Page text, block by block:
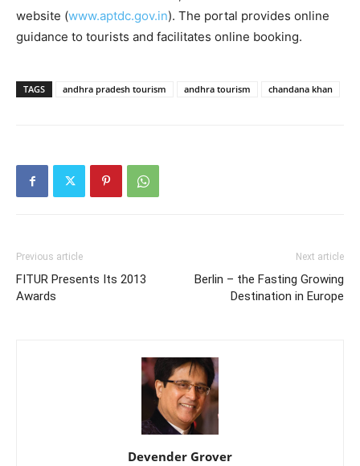
website (www.aptdc.gov.in). The portal provides online
guidance to tourists and facilitates online booking.
TAGS andhra pradesh tourism andhra tourism chandana khan
Previous article
FITUR Presents Its 2013
Awards
Next article
Berlin – the Fasting Growing
Destination in Europe
Devender Grover